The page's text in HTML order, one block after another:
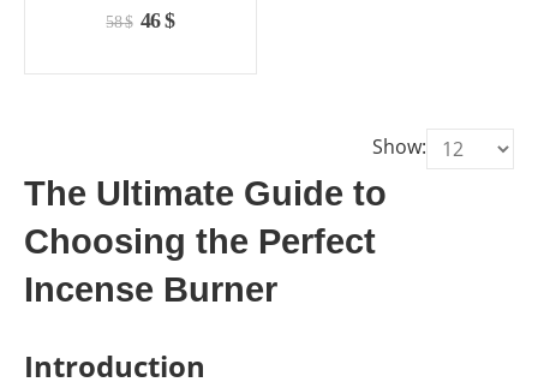
product
product
out of 5
58$ Original
46$Current
Show:
The Ultimate Guide to
Choosing the Perfect
Incense Burner
Introduction